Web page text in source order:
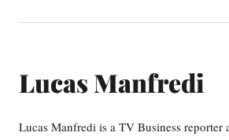
Lucas Manfredi
Lucas Manfredi is a TV Business reporter